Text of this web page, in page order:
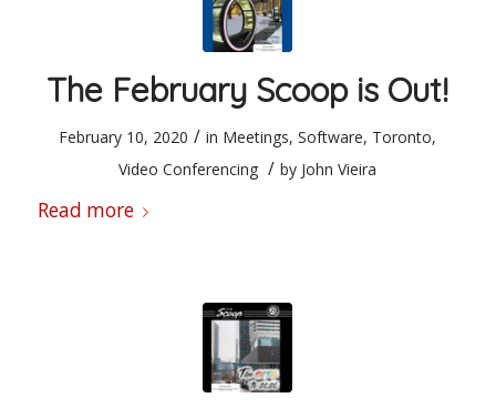
The February Scoop is Out!
February 10, 2020 / in Meetings,Software, Toronto,
Video Conferencing / by John Vieira
Read more